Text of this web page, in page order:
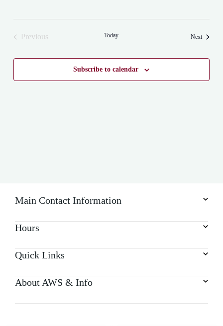
Previous
Today NextEvents
Subscribe to calendar
Main Contact Information
Hours
Quick Links
About AWS & Info